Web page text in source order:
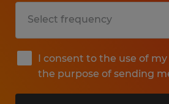
I consent to the use of
the purpose of sending